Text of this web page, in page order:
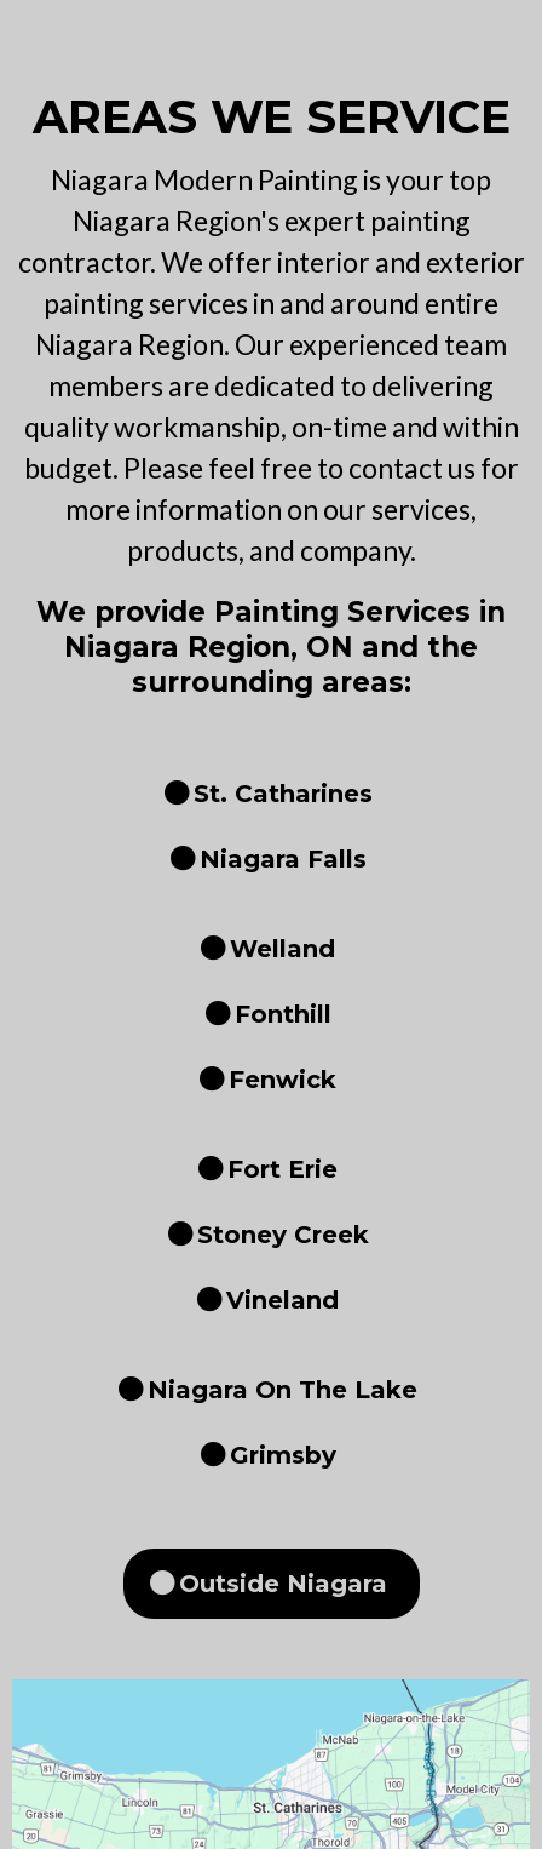
AREAS WE SERVICE
Niagara Modern Painting is your top
Niagara Region's expert painting
contractor. We offer interior and exterior
painting services in and around entire
Niagara Region. Our experienced team
members are dedicated to delivering
quality workmanship, on-time and within
budget. Please feel free to contact us for
more information on our services,
products, and company.
We provide Painting Services in
Niagara Region, ON and the
surrounding areas:
St. Catharines
Niagara Falls
Welland
Fonthill
Fenwick
Fort Erie
Stoney Creek
Vineland
Niagara On The Lake
Grimsby
Outside Niagara